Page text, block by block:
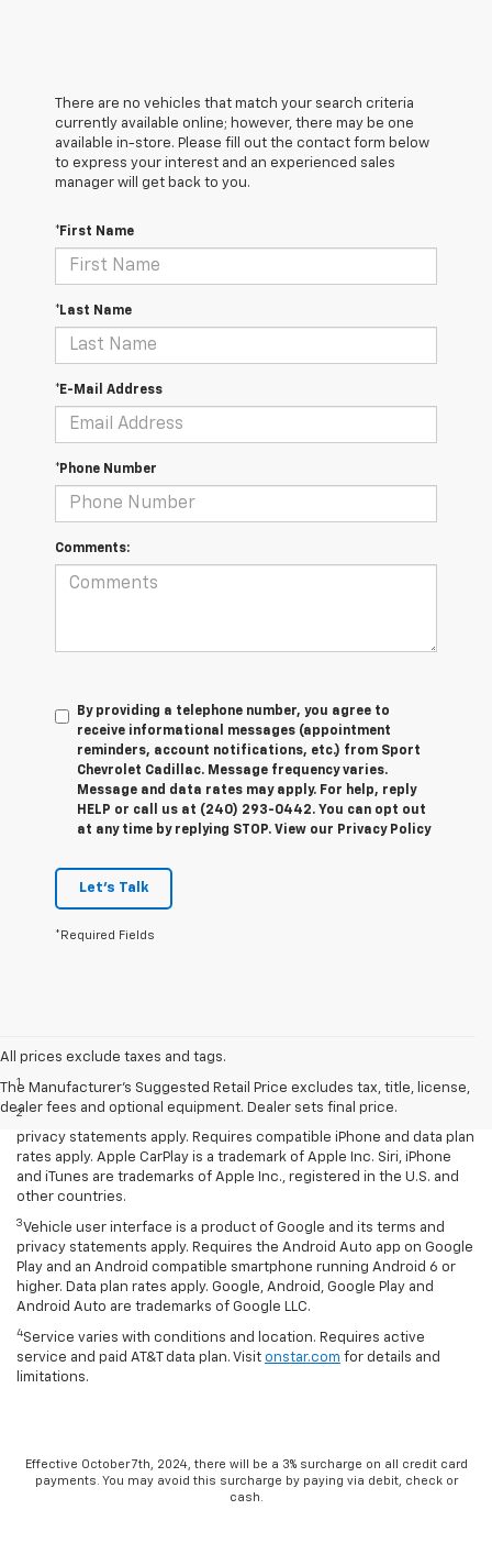
There are no vehicles that match your search criteria
currently available online; however, there may be one
available in-store. Please fill out the contact form below
to express your interest and an experienced sales
manager will get back to you.
*First Name
*Last Name
*E-Mail Address
*Phone Number
Comments:
By providing a telephone number, you agree to
receive informational messages (appointment
reminders, account notifications, etc.) from Sport
Chevrolet Cadillac. Message frequency varies.
Message and data rates may apply. For help, reply
HELP or call us at (240) 293-0442. You can opt out
at any time by replying STOP. View our Privacy Policy
Let's Talk
*Required Fields
All prices exclude taxes and tags.
The Manufacturer's Suggested Retail Price excludes tax, title, license,
dealer fees and optional equipment. Dealer sets final price.
Disclaimers
1LT Convenience Package only.
2
Vehicle user interface is a product of Apple and its terms and
privacy statements apply. Requires compatible iPhone and data plan
rates apply. Apple CarPlay is a trademark of Apple Inc. Siri, iPhone
and iTunes are trademarks of Apple Inc., registered in the U.S. and
other countries.
3Vehicle user interface is a product of Google and its terms and
privacy statements apply. Requires the Android Auto app on Google
Play and an Android compatible smartphone running Android 6 or
higher. Data plan rates apply. Google, Android, Google Play and
Android Auto are trademarks of Google LLC.
4Service varies with conditions and location. Requires active
service and paid AT&T data plan. Visit onstar.com for details and
limitations.
Effective October 7th, 2024, there will be a 3% surcharge on all credit card
payments. You may avoid this surcharge by paying via debit, check or
cash.